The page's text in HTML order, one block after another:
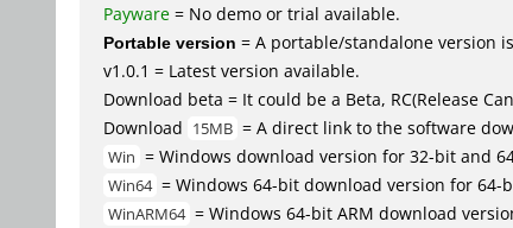
Payware = No demo or trial available.
Portable version = A portable/standalone version
v1.0.1 = Latest version available.
Download beta = It could be a Beta, RC(Release
Download 15MB = A direct link to the software
Win = Windows download version for 32-bit and
Win64 = Windows 64-bit download version for 64-
WinARM64 = Windows 64-bit ARM download